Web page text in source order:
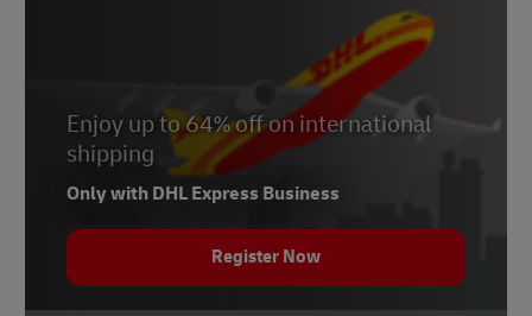
Enjoy up to 64% off on international
shipping
Only with DHL Express Business
Register Now